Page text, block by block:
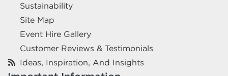
Sustainability
Site Map
Event Hire Gallery
Customer Reviews & Testimonials
Ideas, Inspiration, And Insights